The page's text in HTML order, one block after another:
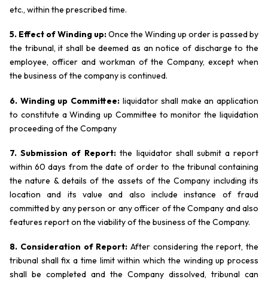
etc., within the prescribed time.
5. Effect of Winding up:Once the Winding up order is passed by
the tribunal, it shall be deemed as an notice of discharge to the
employee, officer and workman of the Company, except when
the business of the company is continued.
6. Winding up Committee: liquidator shall make an application
to constitute a Winding up Committee to monitor the liquidation
proceeding of the Company
7. Submission of Report:the liquidator shall submit a report
within 60 days from the date of order to the tribunal containing
the nature & details of the assets of the Company including its
location and its value and also include instance of fraud
committed by any person or any officer of the Company and also
features report on the viability of the business of the Company.
8. Consideration of Report: After considering the report, the
tribunal shall fix a time limit within which the winding up process
shall be completed and the Company dissolved, tribunal can